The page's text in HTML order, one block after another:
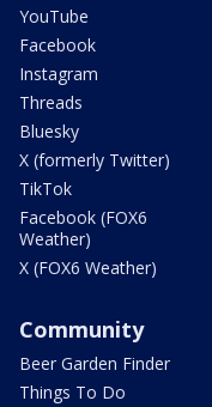
YouTube
Facebook
Instagram
Threads
Bluesky
X (formerly Twitter)
TikTok
Facebook (FOX6
Weather)
X (FOX6 Weather)
Community
Beer Garden Finder
Things To Do